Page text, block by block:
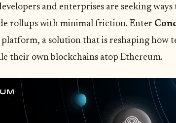
and enterprises are seeking
rollups with minimal friction. Enter
platform, a solution that is reshaping how
their own blockchains atop Ethereum.